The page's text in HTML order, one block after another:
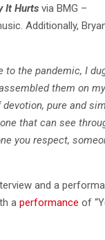
It Hurts via BMG –
Additionally,
to the pandemic, I
them on
devotion, pure and
that can see
you respect,
and a
a performance of